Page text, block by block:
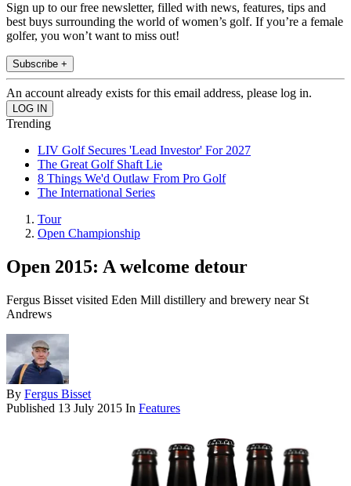
Sign up to our free newsletter, filled with news, features, tips and
best buys surrounding the world of women’s golf. If you’re a female
golfer, you won’t want to miss out!
Subscribe +
An account already exists for this email address, please log in.
Trending
LIV Golf Secures 'Lead Investor' For 2027
The Great Golf Shaft Lie
8 Things We'd Outlaw From Pro Golf
The International Series
Tour
Open Championship
Open 2015: A welcome detour
Fergus Bisset visited Eden Mill distillery and brewery near St
Andrews
By Fergus Bisset
Published 13 July 2015 In Features